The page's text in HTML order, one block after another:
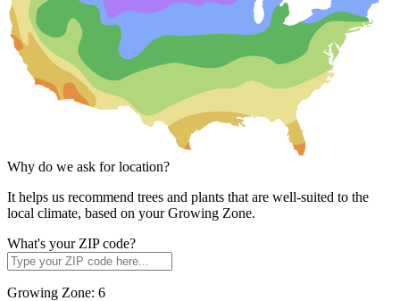
Why do we ask for location?
It helps us recommend trees and plants that are well-suited to the
local climate, based on your Growing Zone.
What's your ZIP code?
Growing Zone: 6